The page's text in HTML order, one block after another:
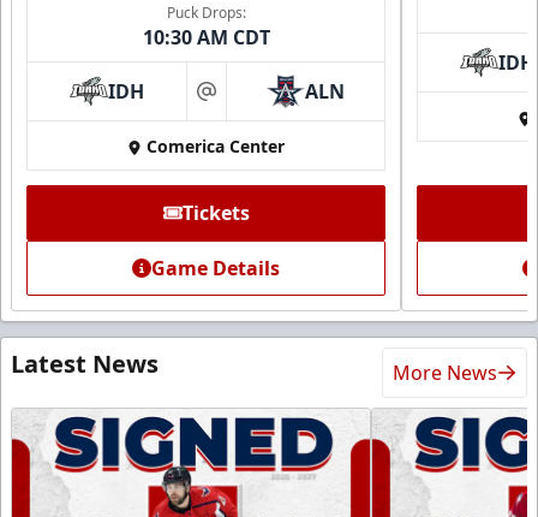
Puck Drops:
10:30 AM CDT
IDH at ALN
Comerica Center
Tickets
Game Details
IDH
Latest News More News